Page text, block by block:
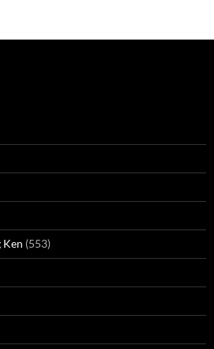
Ken (553)